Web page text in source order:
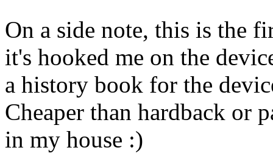
On a side note, this is the
it's hooked me on the
a history book for the
Cheaper than hardback or
in my house :)